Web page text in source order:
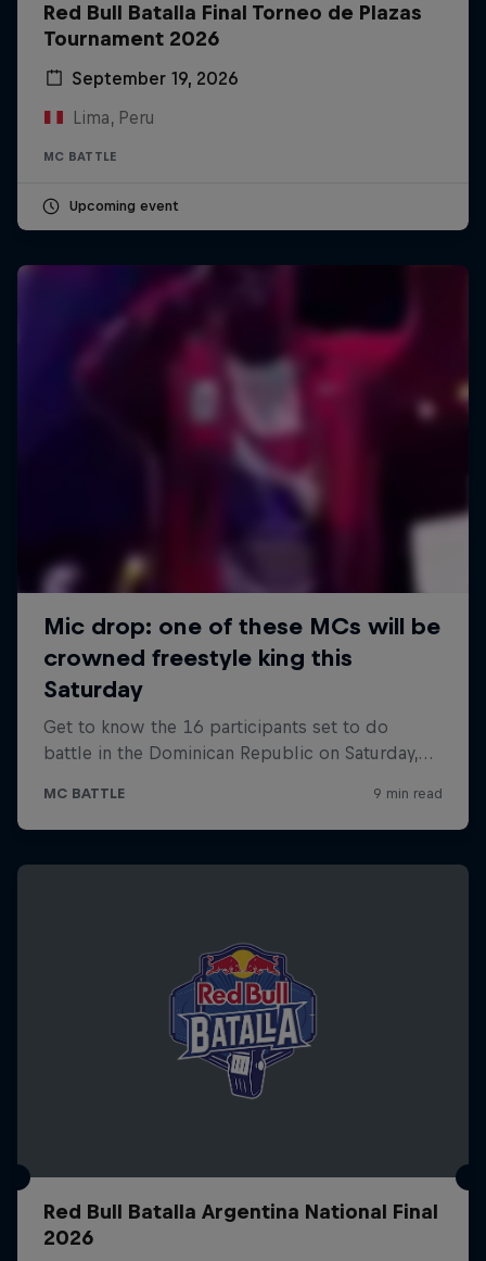
Red Bull Batalla Final Torneo de Plazas
Tournament 2026
September 19, 2026
Lima, Peru
MC BATTLE
Upcoming event
Red Bull Batalla Argentina National Final
2026